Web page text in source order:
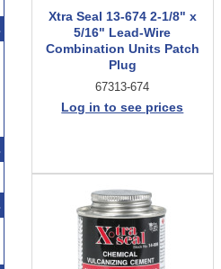
Xtra Seal 13-674 2-1/8" x
5/16" Lead-Wire
Combination Units Patch
Plug
67313-674
Log in to see prices